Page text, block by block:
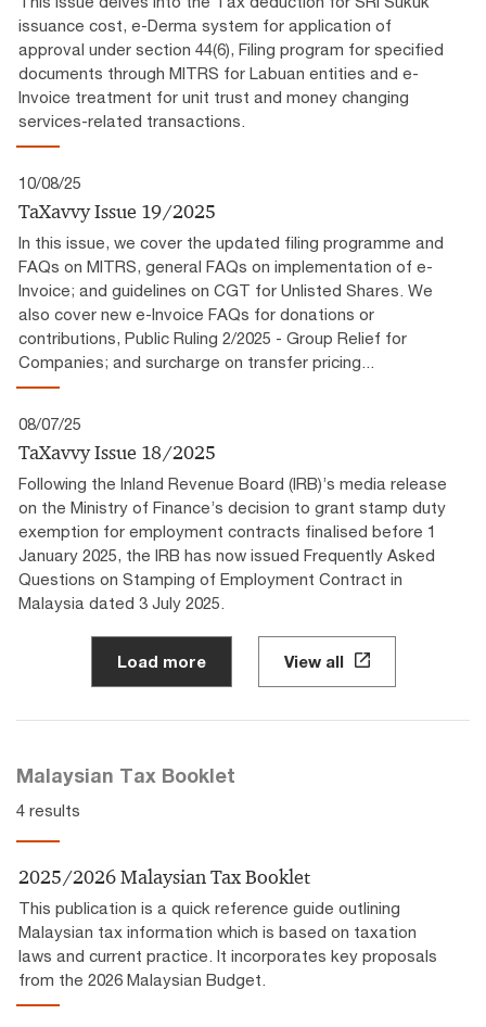
issuance cost, e-Derma system for application of
approval under section 44(6), Filing program for specified
documents through MITRS for Labuan entities and e-
Invoice treatment for unit trust and money changing
services-related transactions.
10/08/25
TaXavvy Issue 19/2025
In this issue, we cover the updated filing programme and
FAQs on MITRS, general FAQs on implementation of e-
Invoice; and guidelines on CGT for Unlisted Shares. We
also cover new e-Invoice FAQs for donations or
contributions, Public Ruling 2/2025 - Group Relief for
Companies; and surcharge on transfer pricing...
08/07/25
TaXavvy Issue 18/2025
Following the Inland Revenue Board (IRB)’s media release
on the Ministry of Finance’s decision to grant stamp duty
exemption for employment contracts finalised before 1
January 2025, the IRB has now issued Frequently Asked
Questions on Stamping of Employment Contract in
Malaysia dated 3 July 2025.
Load more View all
Malaysian Tax Booklet
4 results
2025/2026 Malaysian Tax Booklet
This publication is a quick reference guide outlining
Malaysian tax information which is based on taxation
laws and current practice. It incorporates key proposals
from the 2026 Malaysian Budget.